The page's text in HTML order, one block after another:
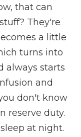
that can
They're
a little
turns into
always starts
and
don't know
reserve duty.
at night.